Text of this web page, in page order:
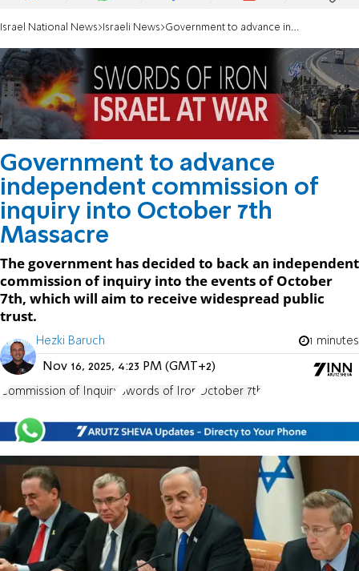
Israel National News Israeli News Government to advance independent commission of inquiry into October 7th Massacre
Government to advance
independent commission of
inquiry into October 7th
Massacre
The government has decided to back an independent
commission of inquiry into the events of October
7th, which will aim to receive widespread public
trust.
Hezki Baruch 1 minutes
Nov 16, 2025, 4:23 PM (GMT+2)
Commission of Inquiry Swords of Iron October 7th